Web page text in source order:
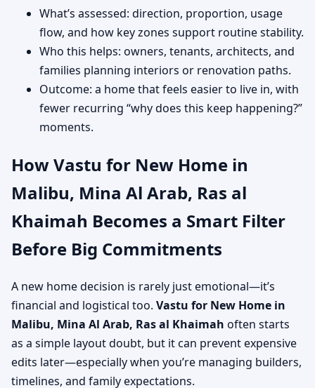
What’s assessed: direction, proportion, usage
flow, and how key zones support routine stability.
Who this helps: owners, tenants, architects, and
families planning interiors or renovation paths.
Outcome: a home that feels easier to live in, with
fewer recurring “why does this keep happening?”
moments.
How Vastu for New Home in
Malibu, Mina Al Arab, Ras al
Khaimah Becomes a Smart Filter
Before Big Commitments
A new home decision is rarely just emotional—it’s
financial and logistical too. Vastu for New Home in
Malibu, Mina Al Arab, Ras al Khaimah often starts
as a simple layout doubt, but it can prevent expensive
edits later—especially when you’re managing builders,
timelines, and family expectations.